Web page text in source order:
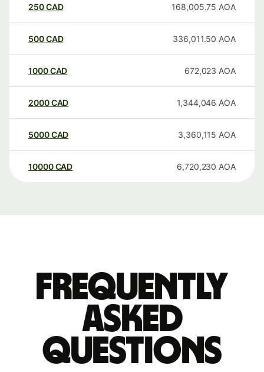
250CAD 168,005.75 AOA
500CAD 336,011.50 AOA
1000CAD 672,023 AOA
2000CAD 1,344,046 AOA
5000CAD 3,360,115 AOA
10000 CAD 6,720,230 AOA
Frequently
asked
questions